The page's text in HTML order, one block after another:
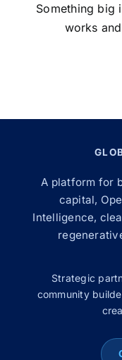
Something big
works
A platform for
capital,
Intelligence,
Strategic
community